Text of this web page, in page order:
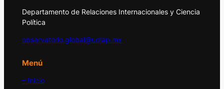
Departamento de Relaciones Internacionales y Ciencia
Política
observatorio.global@udlap.mx
Menú
– Inicio